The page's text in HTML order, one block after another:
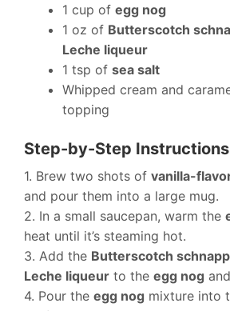
1 cup of egg nog
1 oz of Butterscotch
Leche liqueur
1 tsp of sea salt
Whipped cream and
topping
Step-by-Step Instructions
1. Brew two shots of vanilla-
and pour them into a large mug.
2. In a small saucepan, warm the
heat until it’s steaming hot.
3. Add the Butterscotch
Leche liqueur to the egg nog
4. Pour the egg nog mixture into